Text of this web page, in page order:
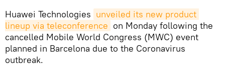
Huawei Technologies unveiled its new product
lineup via teleconference on Monday following the
cancelled Mobile World Congress (MWC) event
planned in Barcelona due to the Coronavirus
outbreak.